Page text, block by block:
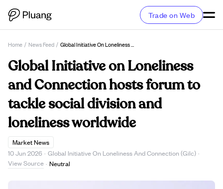
Trade on Web
Home / News Feed / Global Initiative On Loneliness And Connection Hosts Forum To Tackle Social Division And Loneliness Worldwide
Global Initiative on Loneliness
and Connection hosts forum to
tackle social division and
loneliness worldwide
Market News
10 Jun 2026 · Global Initiative On Loneliness And Connection (Gilc) ·
View Source · Neutral